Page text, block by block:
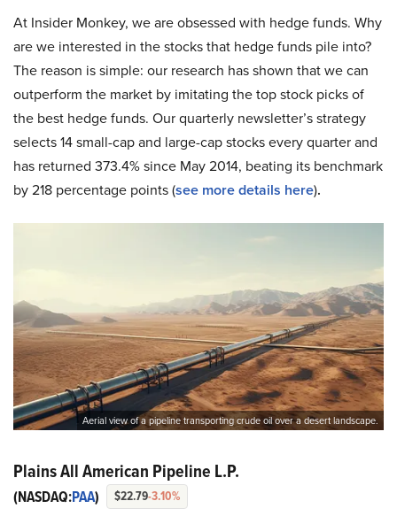
At Insider Monkey, we are obsessed with hedge funds. Why
are we interested in the stocks that hedge funds pile into?
The reason is simple: our research has shown that we can
outperform the market by imitating the top stock picks of
the best hedge funds. Our quarterly newsletter’s strategy
selects 14 small-cap and large-cap stocks every quarter and
has returned 373.4% since May 2014, beating its benchmark
by 218 percentage points (see more details here).
Aerial view of a pipeline transporting crude oil over a desert landscape.
Plains All American Pipeline L.P.
(NASDAQ:PAA) $22.79-3.10%